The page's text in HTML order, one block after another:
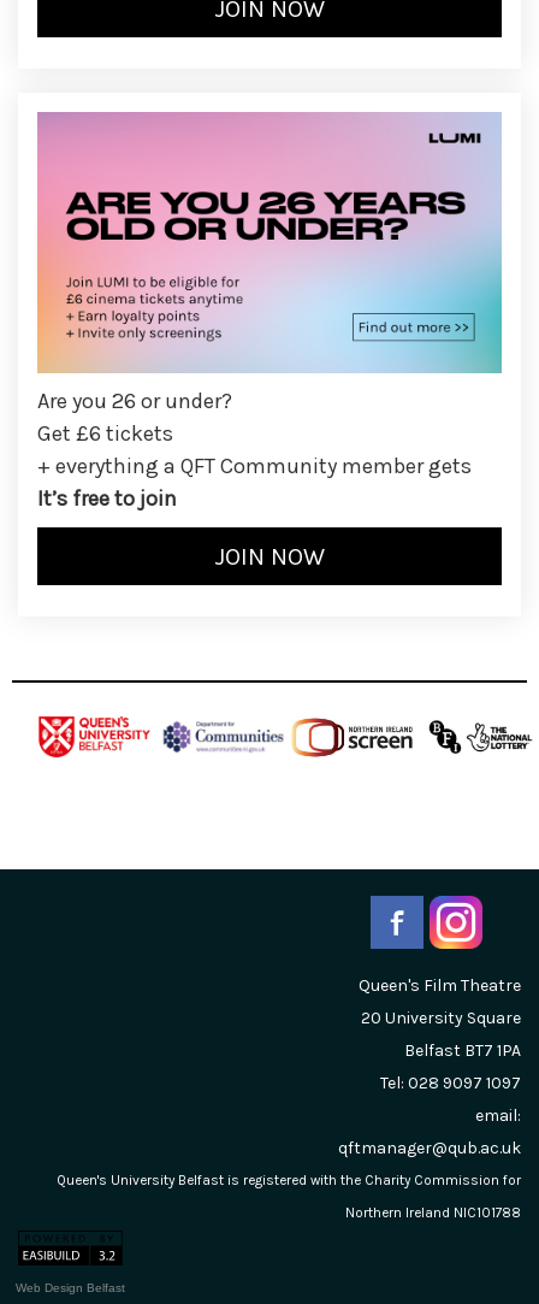
Are you 26 or under?
Get £6 tickets
+ everything a QFT Community member gets
It’s free to join
Queen's Film Theatre
20 University Square
Belfast BT7 1PA
Tel: 028 9097 1097
email:
qftmanager@qub.ac.uk
Queen's University Belfast is registered with the Charity Commission for
Northern Ireland NIC101788
Web Design Belfast